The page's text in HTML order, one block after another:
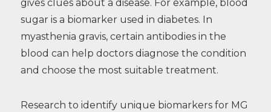
gives clues about a disease. For example, blood
sugar is a biomarker used in diabetes. In
myasthenia gravis, certain antibodies in the
blood can help doctors diagnose the condition
and choose the most suitable treatment.
Research to identify unique biomarkers for MG